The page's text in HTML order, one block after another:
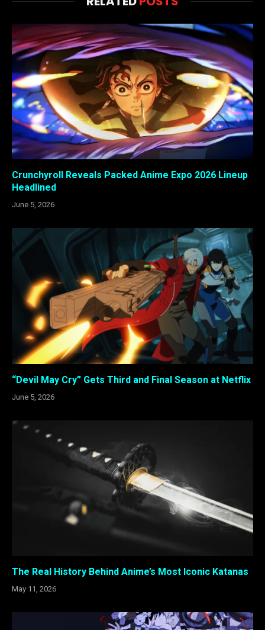
Crunchyroll Reveals Packed Anime Expo 2026 Lineup
Headlined
June 5, 2026
“Devil May Cry” Gets Third and Final Season at Netflix
June 5, 2026
The Real History Behind Anime’s Most Iconic Katanas
May 11, 2026